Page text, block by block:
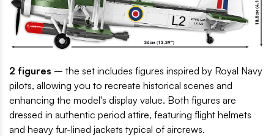
2 figures – the set includes figures inspired by Royal Navy
pilots, allowing you to recreate historical scenes and
enhancing the model's display value. Both figures are
dressed in authentic period attire, featuring flight helmets
and heavy fur-lined jackets typical of aircrews.